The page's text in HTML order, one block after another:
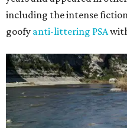
including the intense
goofy anti-littering PSA